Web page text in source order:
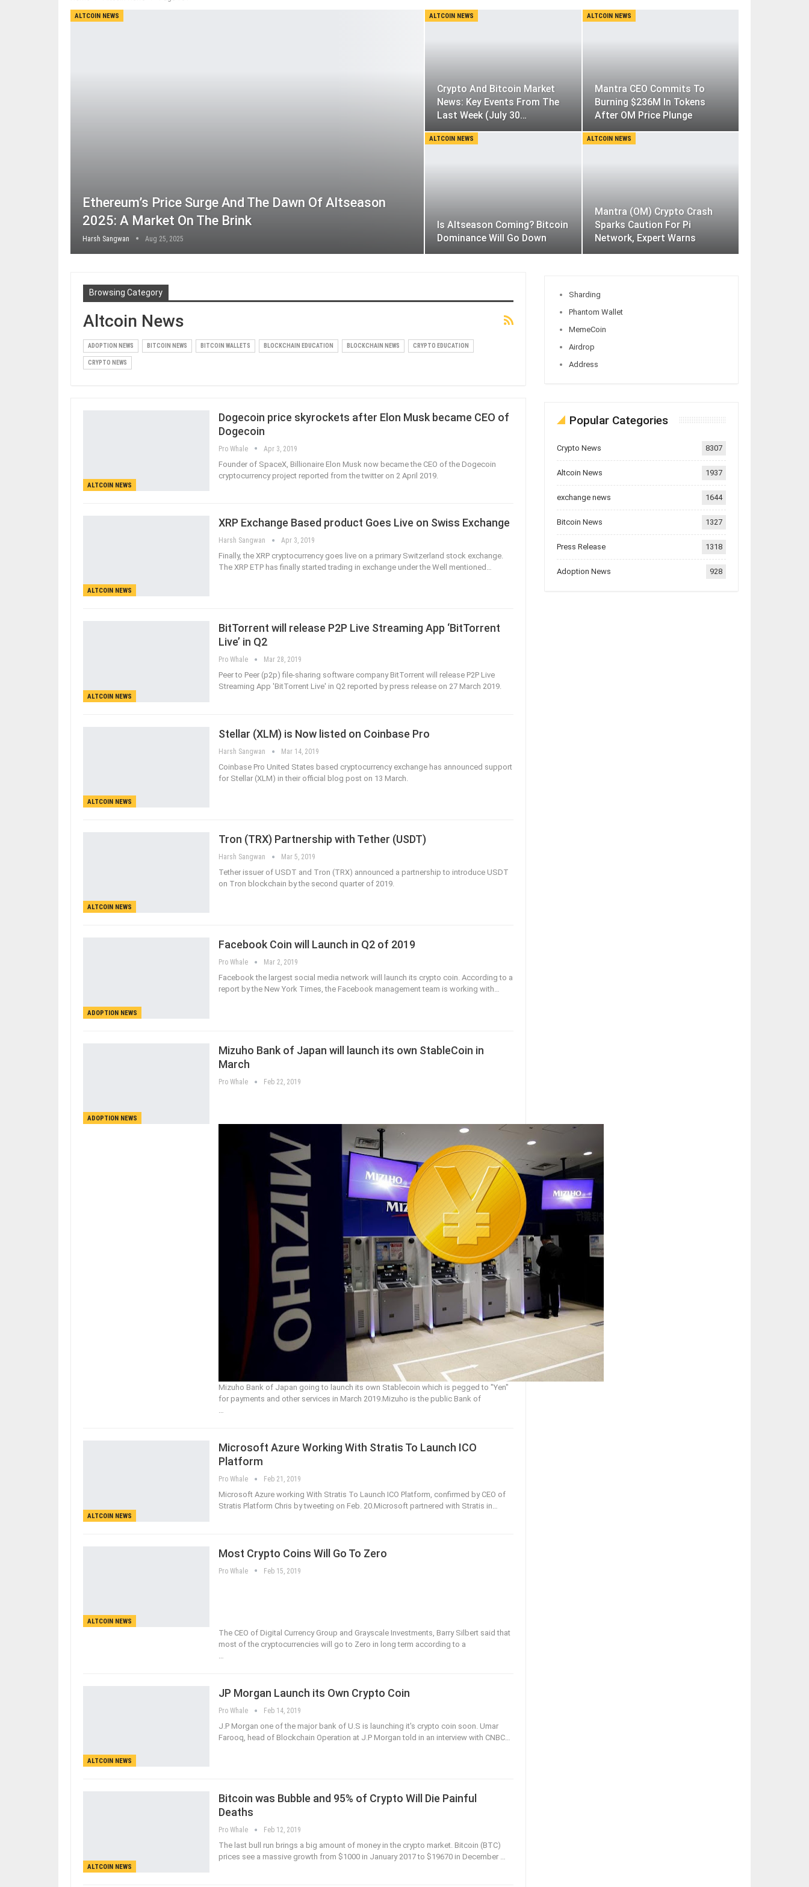
ALTCOIN NEWS
Ethereum’s Price Surge And The Dawn Of Altseason
2025: A Market On The Brink
Harsh Sangwan Aug 25, 2025
ALTCOIN NEWS
Crypto And Bitcoin Market
News: Key Events From The
Last Week (July 30…
ALTCOIN NEWS
Mantra CEO Commits To
Burning $236M In Tokens
After OM Price Plunge
ALTCOIN NEWS
Is Altseason Coming? Bitcoin
Dominance Will Go Down
ALTCOIN NEWS
Mantra (OM) Crypto Crash
Sparks Caution For Pi
Network, Expert Warns
Browsing Category
Altcoin News
ADOPTION NEWS BITCOIN NEWS BITCOIN WALLETS BLOCKCHAIN EDUCATION BLOCKCHAIN NEWS CRYPTO EDUCATION
CRYPTO NEWS
ALTCOIN NEWS
Dogecoin price skyrockets after Elon Musk became CEO of
Dogecoin
Pro Whale Apr 3, 2019
Founder of SpaceX, Billionaire Elon Musk now became the CEO of the Dogecoin
cryptocurrency project reported from the twitter on 2 April 2019.
ALTCOIN NEWS
XRP Exchange Based product Goes Live on Swiss Exchange
Harsh Sangwan Apr 3, 2019
Finally, the XRP cryptocurrency goes live on a primary Switzerland stock exchange.
The XRP ETP has finally started trading in exchange under the Well mentioned
ALTCOIN NEWS
BitTorrent will release P2P Live Streaming App ‘BitTorrent
Live’ in Q2
Pro Whale Mar 28, 2019
Peer to Peer (p2p) file-sharing software company BitTorrent will release P2P Live
Streaming App 'BitTorrent Live' in Q2 reported by press release on 27 March 2019.
ALTCOIN NEWS
Stellar (XLM) is Now listed on Coinbase Pro
Harsh Sangwan Mar 14, 2019
Coinbase Pro United States based cryptocurrency exchange has announced support
for Stellar (XLM) in their official blog post on 13 March.
ALTCOIN NEWS
Tron (TRX) Partnership with Tether (USDT)
Harsh Sangwan Mar 5, 2019
Tether issuer of USDT and Tron (TRX) announced a partnership to introduce USDT
on Tron blockchain by the second quarter of 2019.
ADOPTION NEWS
Facebook Coin will Launch in Q2 of 2019
Pro Whale Mar 2, 2019
Facebook the largest social media network will launch its crypto coin. According to a
report by the New York Times, the Facebook management team is working with…
ADOPTION NEWS
Mizuho Bank of Japan will launch its own StableCoin in
March
Pro Whale Feb 22, 2019
Mizuho Bank of Japan going to launch its own Stablecoin which is pegged to "Yen"
for payments and other services in March 2019.Mizuho is the public Bank of
…
ALTCOIN NEWS
Microsoft Azure Working With Stratis To Launch ICO
Platform
Pro Whale Feb 21, 2019
Microsoft Azure working With Stratis To Launch ICO Platform, confirmed by CEO of
Stratis Platform Chris by tweeting on Feb. 20.Microsoft partnered with Stratis in…
ALTCOIN NEWS
Most Crypto Coins Will Go To Zero
Pro Whale Feb 15, 2019
The CEO of Digital Currency Group and Grayscale Investments, Barry Silbert said that
most of the cryptocurrencies will go to Zero in long term according to a
…
ALTCOIN NEWS
JP Morgan Launch its Own Crypto Coin
Pro Whale Feb 14, 2019
J.P Morgan one of the major bank of U.S is launching it's crypto coin soon. Umar
Farooq, head of Blockchain Operation at J.P Morgan told in an interview with CNBC…
ALTCOIN NEWS
Bitcoin was Bubble and 95% of Crypto Will Die Painful
Deaths
Pro Whale Feb 12, 2019
The last bull run brings a big amount of money in the crypto market. Bitcoin (BTC)
prices see a massive growth from $1000 in January 2017 to $19670 in December …
Sharding
Phantom Wallet
MemeCoin
Airdrop
Address
Popular Categories
Crypto News 8307
Altcoin News 1937
exchange news 1644
Bitcoin News 1327
Press Release 1318
Adoption News 928